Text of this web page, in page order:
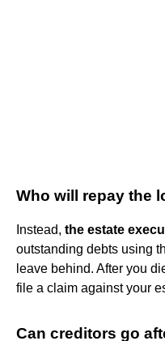
Who will repay the
Instead, the estate
outstanding debts using
leave behind. After you
file a claim against your
Can creditors go